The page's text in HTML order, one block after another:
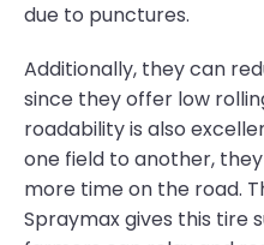
due to punctures.
Additionally, they can
since they offer low
roadability is also
one field to another,
more time on the road.
Spraymax gives this tire